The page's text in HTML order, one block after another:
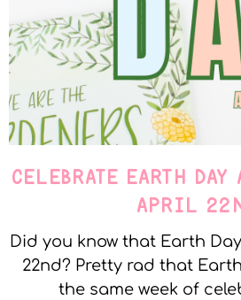
CELEBRATE EARTH
APRIL
Did you know that Earth
22nd? Pretty rad that
the same week of